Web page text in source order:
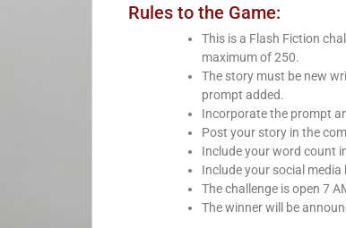
Rules to the Game:
This is a Flash Fiction
maximum of 250.
The story must be new
prompt added.
Incorporate the prompt
Post your story in the
Include your word count
Include your social
The challenge is open 7
The winner will be